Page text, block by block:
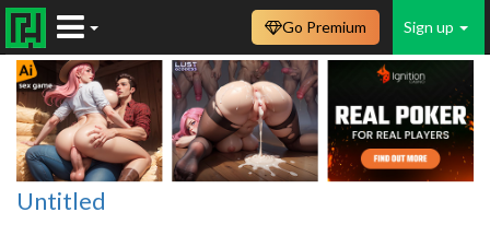
Sign up
Go Premium
Untitled